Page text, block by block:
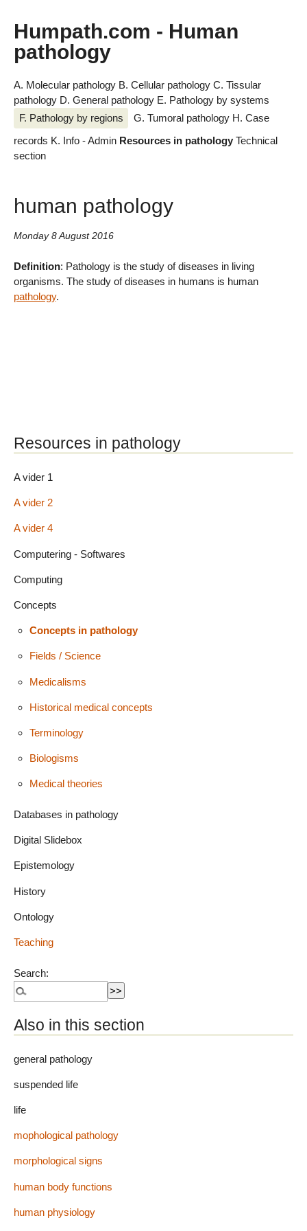
Humpath.com - Human
pathology
A. Molecular pathology B. Cellular pathology C. Tissular
pathology D. General pathology E. Pathology by systems
F. Pathology by regions
G. Tumoral pathology H. Case
records K. Info - Admin Resources in pathology Technical
section
human pathology
Monday 8 August 2016
Definition: Pathology is the study of diseases in living
organisms. The study of diseases in humans is human
pathology.
Resources in pathology
A vider 1
A vider 2
A vider 4
Computering - Softwares
Computing
Concepts
Concepts in pathology
Fields / Science
Medicalisms
Historical medical concepts
Terminology
Biologisms
Medical theories
Databases in pathology
Digital Slidebox
Epistemology
History
Ontology
Teaching
Search:
Also in this section
general pathology
suspended life
life
mophological pathology
morphological signs
human body functions
human physiology